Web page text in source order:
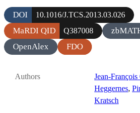
DOI 10.1016/J.TCS.2013.03.026
MaRDI QID Q387008
OpenAlex
FDO
Authors Jean-
Heggernes,
Kratsch